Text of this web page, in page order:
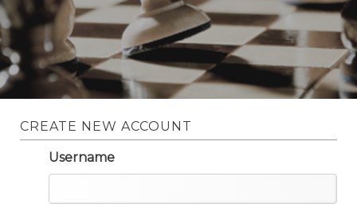
CREATE NEW ACCOUNT
Username